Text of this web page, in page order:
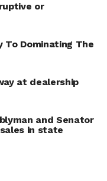
or
To Dominating The
at dealership
and Senator
in state